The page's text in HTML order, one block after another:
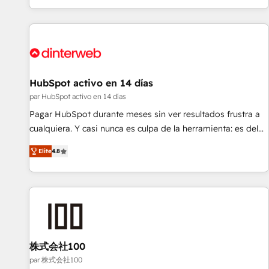
HubSpot Content Hub and WordPress development. We
work with enterprise and growth-led companies across
industrial sectors. Offices in Johannesburg, Cape Town,
delivered. AI visibility coverage across ChatGPT, Claude,
Perplexity, Gemini and Google AI Overviews. HubSpot
Impact Award - Customer First HubSpot Impact Award -
Integrations Innovation HubSpot Impact Award - Platform
Excellence 40+ full-time HubSpot professionals. 100s of
certifications and accreditations with HubSpot.
HubSpot activo en 14 días
par HubSpot activo en 14 días
Pagar HubSpot durante meses sin ver resultados frustra a
cualquiera. Y casi nunca es culpa de la herramienta: es del
enfoque con el que se implementó. Trabajamos con un
catálogo de +80 casos de uso: cada uno resuelve un
problema concreto de tu operación en HubSpot. La entrega
toma de 1 a 3 semanas por caso, abordamos varios en
resultados antes de que termine el mes. 🏆 HubSpot
Partner of the Year 2022, máximo reconocimiento del
ecosistema. Elite Solutions Partner, el nivel más alto. +700
Elite4.8
株式会社100
par 株式会社100